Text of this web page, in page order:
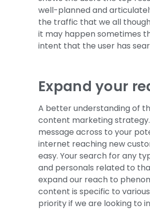
well-planned and
the traffic that we all
it may happen sometimes
intent that the user has
Expand your
A better understanding of
content marketing strategy.
message across to your
internet reaching new
easy. Your search for any
and personals related to
expand our reach to
content is specific to
priority if we are looking to